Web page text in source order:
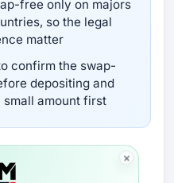
free only on majors
so the legal
matter
confirm the swap-
depositing and
amount first